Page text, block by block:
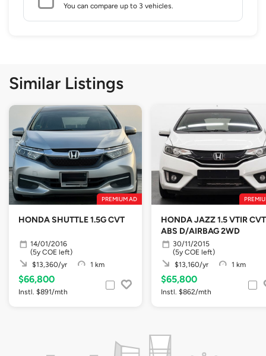
You can compare up to 3 vehicles.
Similar Listings
PREMIUM AD
HONDA SHUTTLE 1.5G CVT
14/01/2016
(5y COE left)
$13,360/yr
1 km
$66,800
Instl. $891/mth
HONDA JAZZ 1.5 VTIR CVT
ABS D/AIRBAG 2WD
30/11/2015
(5y COE left)
$13,160/yr
1 km
$65,800
Instl. $862/mth